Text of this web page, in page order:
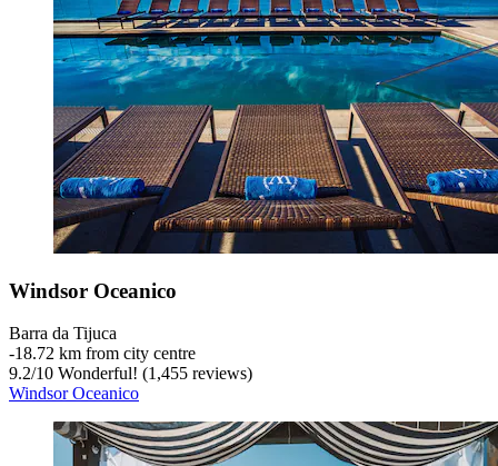
Windsor Oceanico
Barra da Tijuca
‐18.72 km from city centre
9.2/10 Wonderful! (1,455 reviews)
Windsor Oceanico